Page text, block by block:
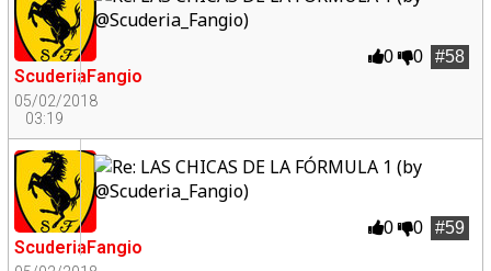
ScuderiaFangio
05/02/2018
03:19
#58
0 0
ScuderiaFangio
#59
0 0